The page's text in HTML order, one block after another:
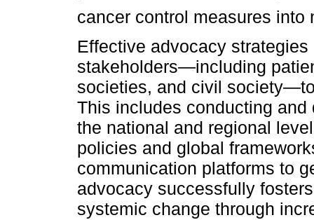
cancer control measures into
Effective advocacy
stakeholders—including
societies, and civil
This includes conducting
the national and regional
policies and global
communication platforms to
advocacy successfully
systemic change through